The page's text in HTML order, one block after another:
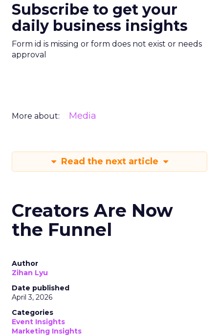
Subscribe to get your
daily business insights
Form id is missing or form does not exist or needs
approval
More about: Media
Read the next article
Creators Are Now
the Funnel
Author
Zihan Lyu
Date published
April 3, 2026
Categories
Event Insights
Marketing Insights